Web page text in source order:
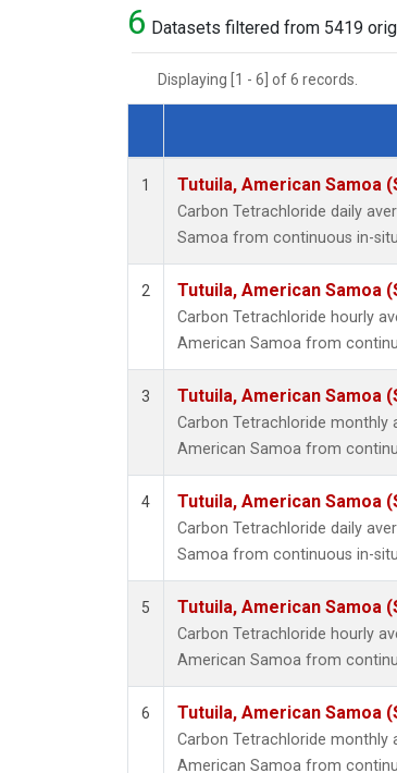
6 Datasets filtered from 5419
Displaying [1 - 6] of 6 records.
Dataset Number
1 Tutuila, American Samoa
Carbon Tetrachloride daily
Samoa from continuous in-situ
2 Tutuila, American Samoa
Carbon Tetrachloride hourly
American Samoa from
3 Tutuila, American Samoa
Carbon Tetrachloride monthly
American Samoa from
4 Tutuila, American Samoa
Carbon Tetrachloride daily
Samoa from continuous in-situ
5 Tutuila, American Samoa
Carbon Tetrachloride hourly
American Samoa from
6 Tutuila, American Samoa
Carbon Tetrachloride monthly
American Samoa from